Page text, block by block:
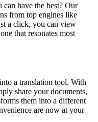
have the best? Our
from top engines like
a click, you can view
that resonates most
a translation tool. With
share your documents,
them into a different
are now at your